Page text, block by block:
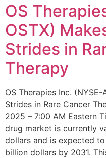
OS
OSTX)
Strides in
Therapy
OS Therapies Inc.
Strides in Rare Cancer
2025 – 7:00 AM Eastern
drug market is currently
dollars and is expected
billion dollars by 2031.